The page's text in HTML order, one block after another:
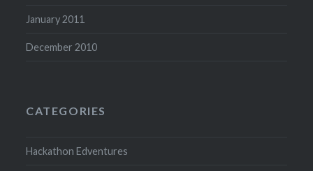
January 2011
December 2010
CATEGORIES
Hackathon Edventures